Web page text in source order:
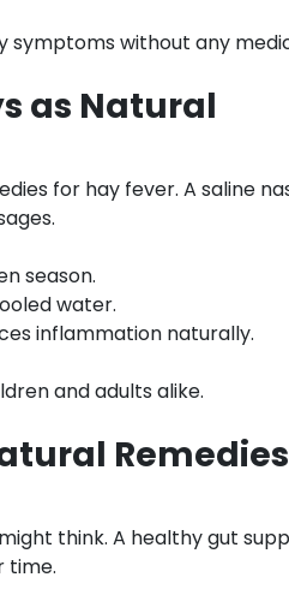
symptoms without any
as Natural
for hay fever. A saline
season.
water.
inflammation naturally.
and adults alike.
think. A healthy gut
time.